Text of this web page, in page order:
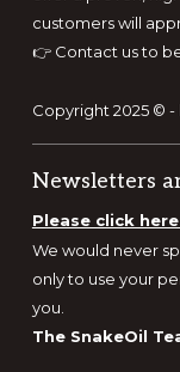
customers will
👉 Contact us to
Copyright 2025 ©
Newsletters
Please click
We would never
only to use your
you.
The SnakeOil